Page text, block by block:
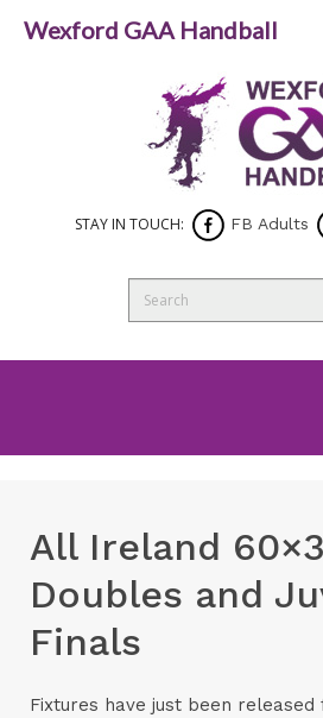
STAY IN TOUCH: FB Adults
All Ireland
Doubles and
Finals
Fixtures have just been released
Wexford GAA Handball